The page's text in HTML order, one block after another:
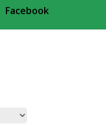
Facebook